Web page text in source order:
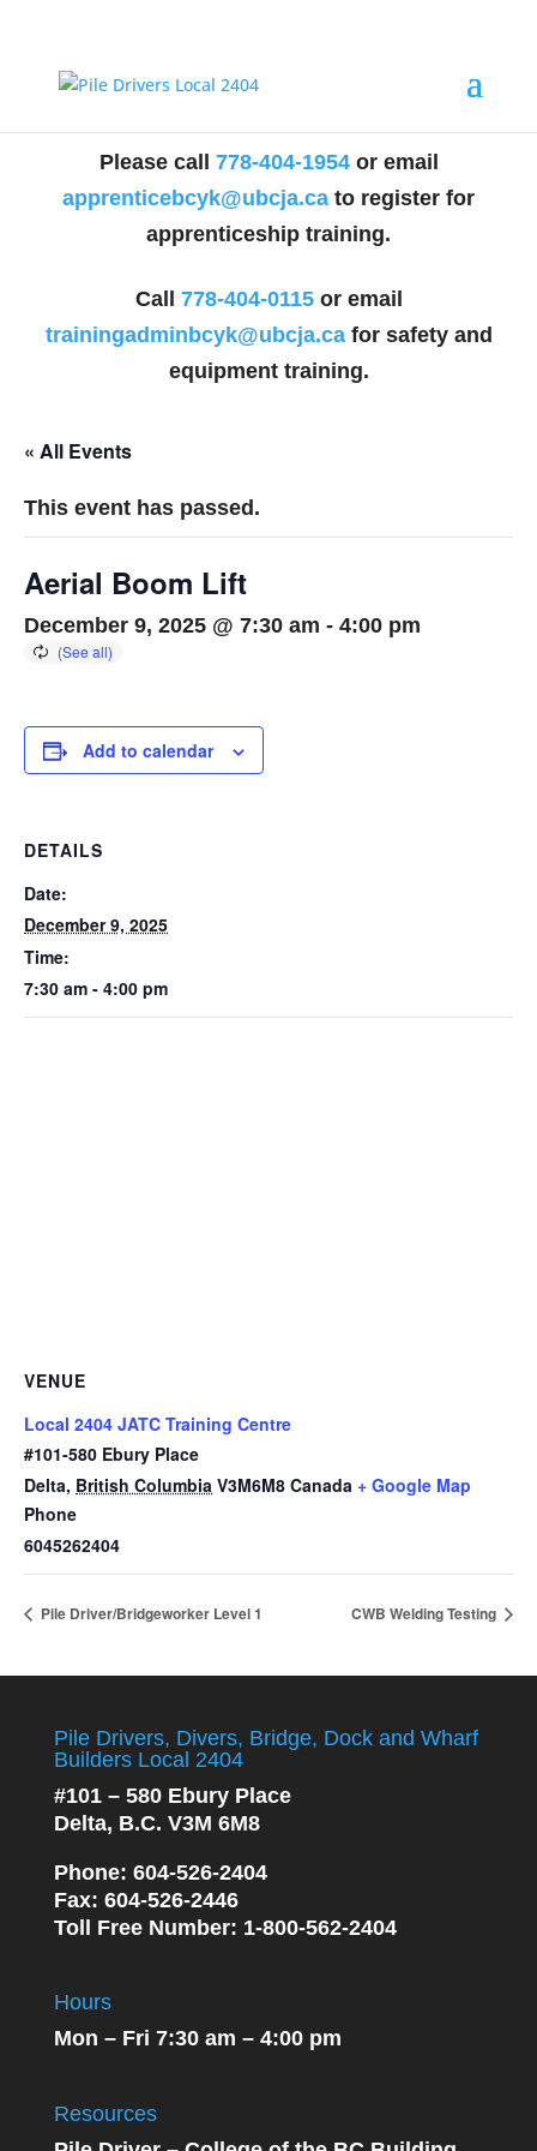
Please call 778-404-1954or email
apprenticebcyk@ubcja.ca to register for
apprenticeship training.
Call 778-404-0115or email
trainingadminbcyk@ubcja.cafor safety and
equipment training.
« All Events
This event has passed.
Aerial Boom Lift
December 9, 2025 @ 7:30 am - 4:00 pm
Add to calendar
DETAILS
Date:
December 9, 2025
Time:
7:30 am - 4:00 pm
VENUE
Local 2404 JATC Training Centre
#101-580 Ebury Place
Delta, British Columbia V3M6M8 Canada + Google Map
Phone
6045262404
Pile Driver/Bridgeworker Level 1 CWB Welding Testing
Pile Drivers, Divers, Bridge, Dock and Wharf
Builders Local 2404
#101 – 580 Ebury Place
Delta, B.C. V3M 6M8
Phone: 604-526-2404
Fax: 604-526-2446
Toll Free Number: 1-800-562-2404
Hours
Mon – Fri 7:30 am – 4:00 pm
Resources